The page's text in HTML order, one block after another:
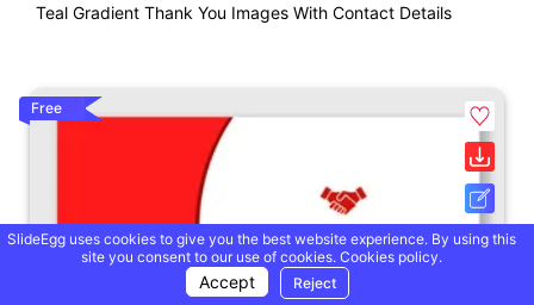
Teal Gradient Thank You Images With Contact Details
Free
SlideEgg uses cookies to give you the best website experience. By using this
site you consent to our use of cookies. Cookies policy.
Accept Reject